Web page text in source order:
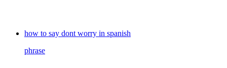
how to say dont worry in spanish
phrase